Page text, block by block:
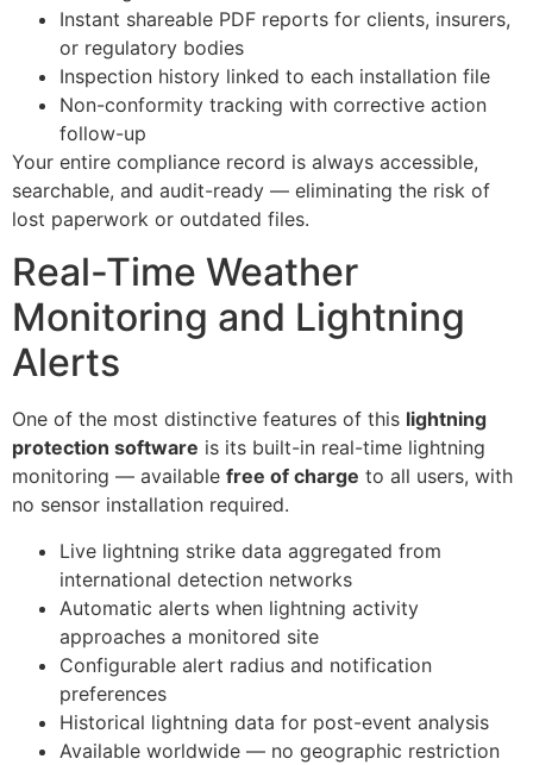
Instant shareable PDF reports for clients, insurers,
or regulatory bodies
Inspection history linked to each installation file
Non-conformity tracking with corrective action
follow-up
Your entire compliance record is always accessible,
searchable, and audit-ready — eliminating the risk of
lost paperwork or outdated files.
Real-Time Weather
Monitoring and Lightning
Alerts
One of the most distinctive features of this lightning
protection software is its built-in real-time lightning
monitoring — available free of charge to all users, with
no sensor installation required.
Live lightning strike data aggregated from
international detection networks
Automatic alerts when lightning activity
approaches a monitored site
Configurable alert radius and notification
preferences
Historical lightning data for post-event analysis
Available worldwide — no geographic restriction